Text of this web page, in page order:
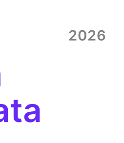
2026